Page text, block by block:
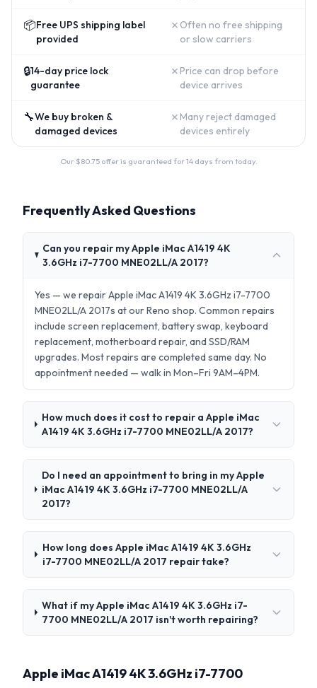
📦Free UPS shipping label
provided
✗ Often no free shipping
or slow carriers
🔒14-day price lock
guarantee
✗ Price can drop before
device arrives
🔧We buy broken &
damaged devices
✗ Many reject damaged
devices entirely
Our $80.75offer is guaranteed for 14 days from today.
Frequently Asked Questions
Can you repair my Apple iMac A1419 4K
3.6GHz i7-7700 MNE02LL/A 2017?
Yes — we repair Apple iMac A1419 4K 3.6GHz i7-7700
MNE02LL/A 2017s at our Reno shop. Common repairs
include screen replacement, battery swap, keyboard
replacement, motherboard repair, and SSD/RAM
upgrades. Most repairs are completed same day. No
appointment needed — walk in Mon–Fri 9AM–4PM.
How much does it cost to repair a Apple iMac
A1419 4K 3.6GHz i7-7700 MNE02LL/A 2017?
Do I need an appointment to bring in my Apple
iMac A1419 4K 3.6GHz i7-7700 MNE02LL/A
2017?
How long does Apple iMac A1419 4K 3.6GHz
i7-7700 MNE02LL/A 2017 repair take?
What if my Apple iMac A1419 4K 3.6GHz i7-
7700 MNE02LL/A 2017 isn't worth repairing?
Apple iMac A1419 4K 3.6GHz i7-7700